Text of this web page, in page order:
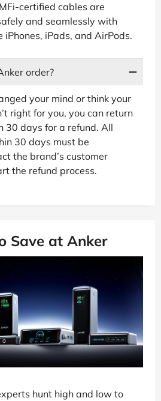
certified cables are
and seamlessly with
iPads, and AirPods.
order?
your mind or think your
right for you, you can return
30 days for a refund. All
30 days must be
the brand’s customer
the refund process.
Save at Anker
hunt high and low to